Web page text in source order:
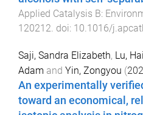
Applied Catalysis B:
120212. doi: 10.1016/
Saji, Sandra Elizabeth, Lu,
Adam and Yin, Zongyou (
An experimentally
toward an economical,